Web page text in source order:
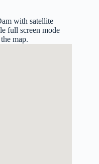
with satellite
full screen mode
map.